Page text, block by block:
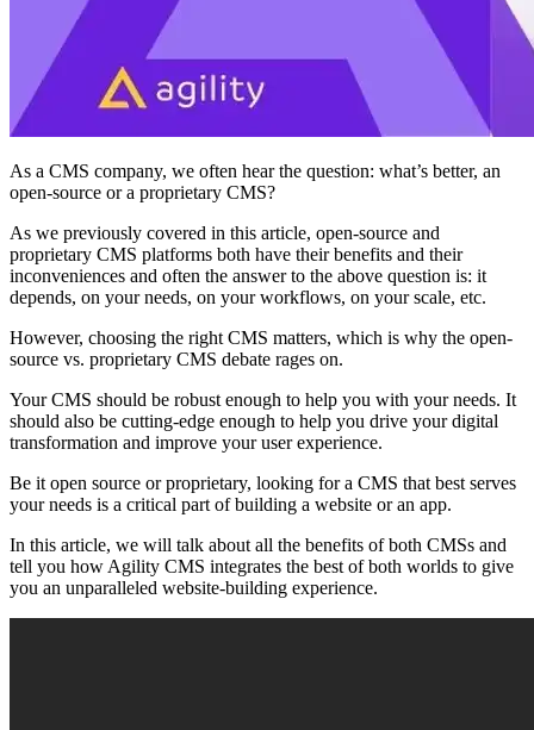
As a CMS company, we often hear the question: what’s better, an
open-source or a proprietary CMS?
As we previously covered in this article, open-source and
proprietary CMS platforms both have their benefits and their
inconveniences and often the answer to the above question is: it
depends, on your needs, on your workflows, on your scale, etc.
However, choosing the right CMS matters, which is why the open-
source vs. proprietary CMS debate rages on.
Your CMS should be robust enough to help you with your needs. It
should also be cutting-edge enough to help you drive your digital
transformation and improve your user experience.
Be it open source or proprietary, looking for a CMS that best serves
your needs is a critical part of building a website or an app.
In this article, we will talk about all the benefits of both CMSs and
tell you how Agility CMS integrates the best of both worlds to give
you an unparalleled website-building experience.